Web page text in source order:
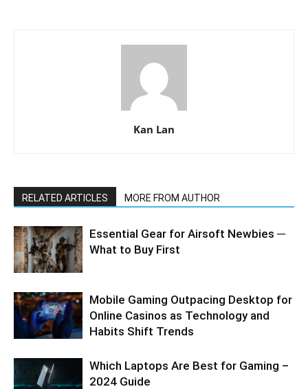
Kan Lan
RELATED ARTICLES MORE FROM AUTHOR
Essential Gear for Airsoft Newbies ─
What to Buy First
Mobile Gaming Outpacing Desktop for
Online Casinos as Technology and
Habits Shift Trends
Which Laptops Are Best for Gaming –
2024 Guide